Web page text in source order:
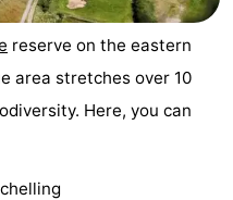
reserve on the eastern
area stretches over 10
Here, you can